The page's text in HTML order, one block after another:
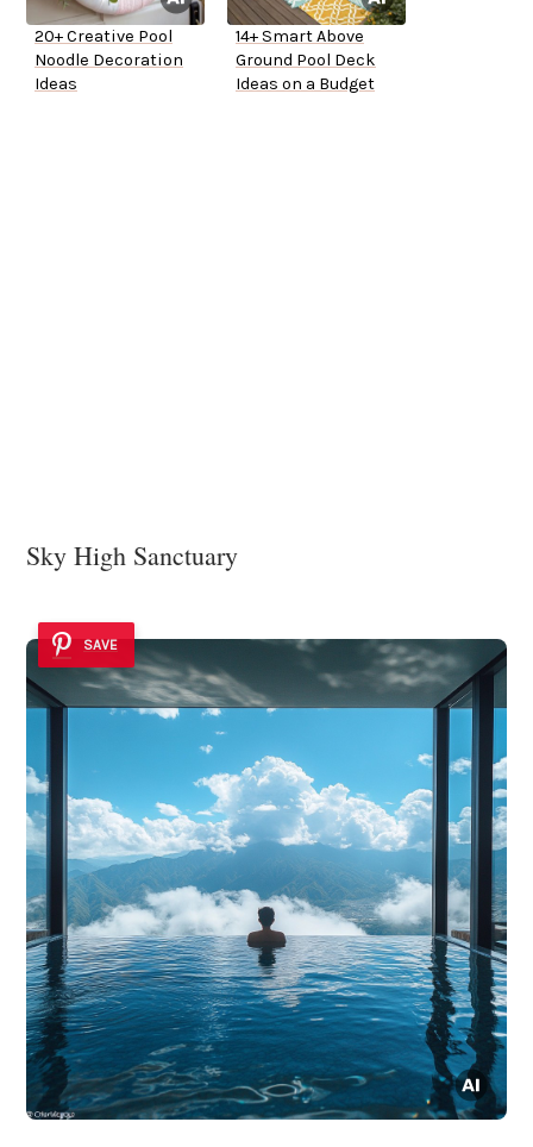
20+ Creative Pool
Noodle Decoration
Ideas
14+ Smart Above
Ground Pool Deck
Ideas on a Budget
Sky High Sanctuary
SAVE